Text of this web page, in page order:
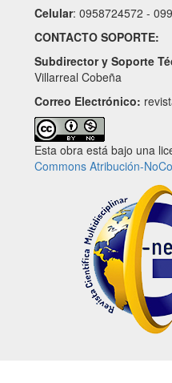
Celular: 0958724572 -
CONTACTO SOPORTE:
Subdirector y Soporte
Villarreal Cobeña
Correo Electrónico:
Esta obra está bajo una
Commons Atribución-